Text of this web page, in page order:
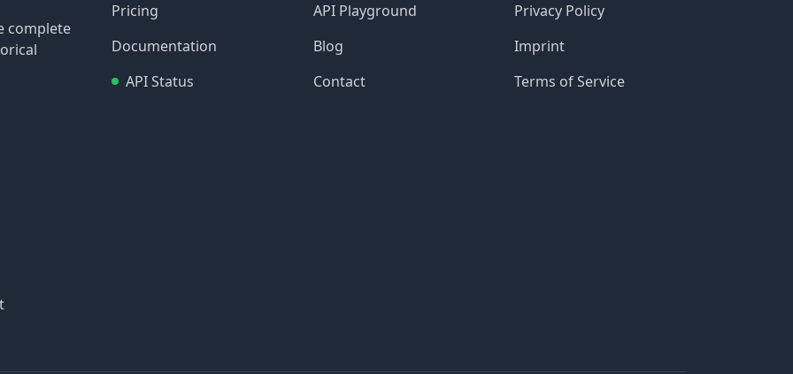
complete
Pricing
Documentation
API Status
API Playground
Blog
Contact
Privacy Policy
Imprint
Terms of Service